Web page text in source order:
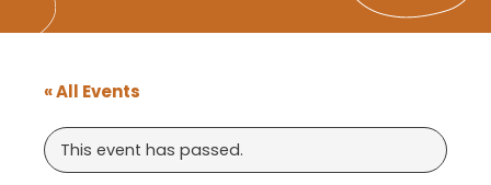
« All Events
This event has passed.